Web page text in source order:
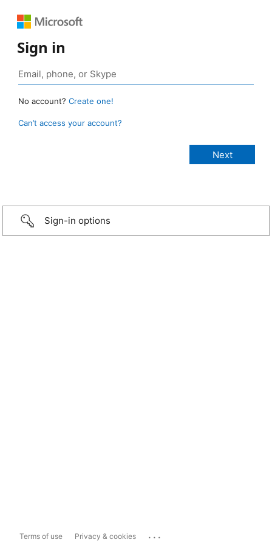
Sign in
No account? Create one!
Can’t access your account?
Sign-in options
Terms of use Privacy & cookies ...